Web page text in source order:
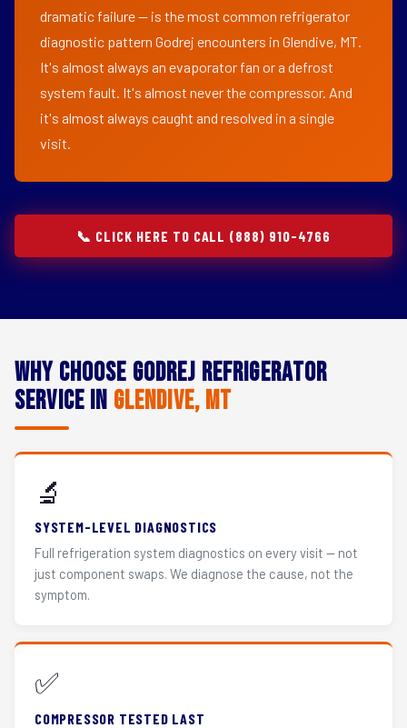
dramatic failure — is the most common refrigerator
diagnostic pattern Godrej encounters in Glendive, MT.
It's almost always an evaporator fan or a defrost
system fault. It's almost never the compressor. And
it's almost always caught and resolved in a single
visit.
📞 CLICK HERE TO CALL (888) 910-4766
Why Choose Godrej Refrigerator
Service in Glendive, MT
🔬
SYSTEM-LEVEL DIAGNOSTICS
Full refrigeration system diagnostics on every visit — not
just component swaps. We diagnose the cause, not the
symptom.
✅
COMPRESSOR TESTED LAST